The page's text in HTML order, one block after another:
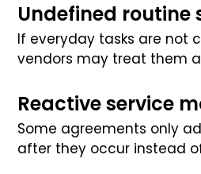
Undefined routine
If everyday tasks are not
vendors may treat them
Reactive service
Some agreements only
after they occur instead